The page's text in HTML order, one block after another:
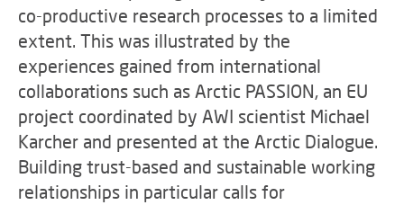
co-productive research processes to a limited
extent. This was illustrated by the
experiences gained from international
collaborations such as Arctic PASSION, an EU
project coordinated by AWI scientist Michael
Karcher and presented at the Arctic Dialogue.
Building trust-based and sustainable working
relationships in particular calls for